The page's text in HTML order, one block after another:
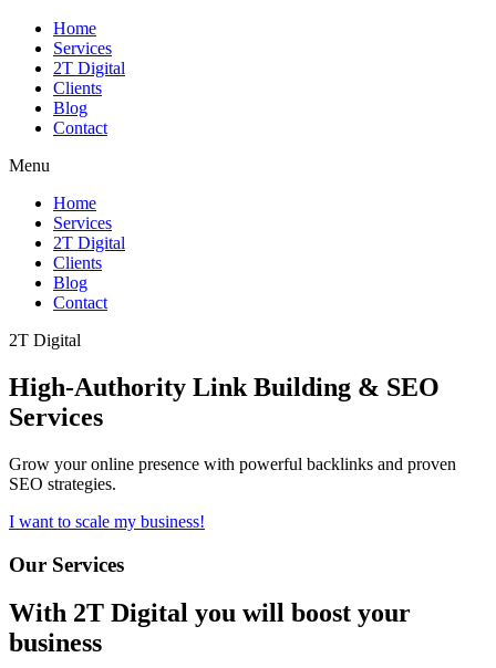
Home
Services
2T Digital
Clients
Blog
Contact
Menu
Home
Services
2T Digital
Clients
Blog
Contact
2T Digital
High-Authority Link Building & SEO
Services
Grow your online presence with powerful backlinks and proven
SEO strategies.
I want to scale my business!
Our Services
With 2T Digital you will boost your
business